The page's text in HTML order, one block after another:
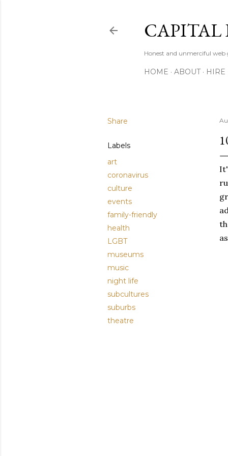
CAPITAL
Honest and unmerciful web
HOME ABOUT HIRE
Share
Labels
art
coronavirus
culture
events
family-friendly
health
LGBT
museums
music
night life
subcultures
suburbs
theatre